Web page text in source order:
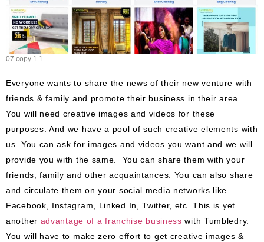
07 copy 1 1
Everyone wants to share the news of their new venture with
friends & family and promote their business in their area.
You will need creative images and videos for these
purposes. And we have a pool of such creative elements with
us. You can ask for images and videos you want and we will
provide you with the same. You can share them with your
friends, family and other acquaintances. You can also share
and circulate them on your social media networks like
Facebook, Instagram, Linked In, Twitter, etc. This is yet
another advantage of afranchise business with Tumbledry.
You will have to make zero effort to get creative images &